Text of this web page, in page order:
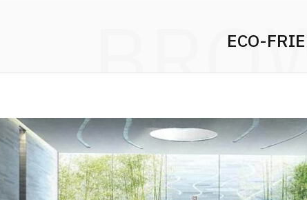
ECO-